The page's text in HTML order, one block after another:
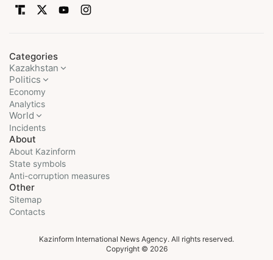
Categories
Kazakhstan
Politics
Economy
Analytics
World
Incidents
About
About Kazinform
State symbols
Anti-corruption measures
Other
Sitemap
Contacts
Kazinform International News Agency. All rights reserved.
Copyright © 2026